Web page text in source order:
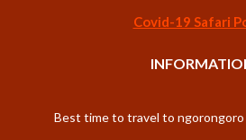
Covid-19 Safari
Best time to travel to ngorongoro